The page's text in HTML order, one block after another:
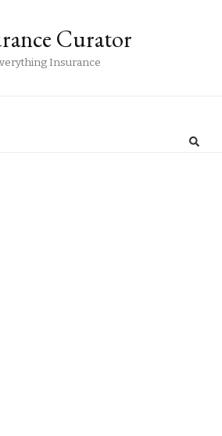
Curator
Insurance